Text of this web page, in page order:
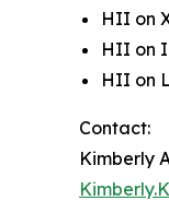
HII on
HII on
HII on
Contact:
Kimberly